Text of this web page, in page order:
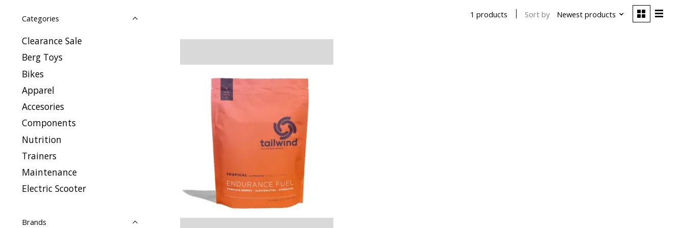
Categories
Clearance Sale
Berg Toys
Bikes
Apparel
Accesories
Components
Nutrition
Trainers
Maintenance
Electric Scooter
Brands
1 products Sort by Newest products